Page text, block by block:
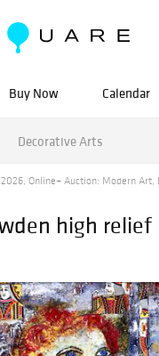
Buy Now Calendar
Decorative Arts
Online+ Auction: Modern Art,
high